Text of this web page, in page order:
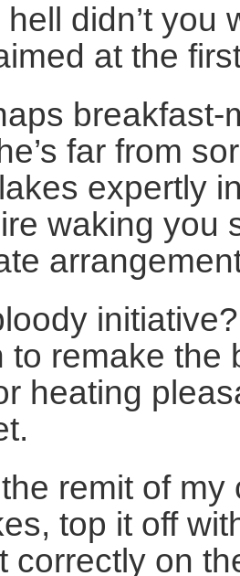
hell didn’t
at the
far from
expertly
waking you
to remake the
heating
the remit of
top it off
correctly on